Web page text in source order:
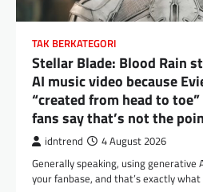
TAK BERKATEGORI
Stellar Blade: Blood Rain
AI music video because
“created from head to
fans say that’s not the
idntrend 4 August 2026
Generally speaking, using generative
your fanbase, and that’s exactly